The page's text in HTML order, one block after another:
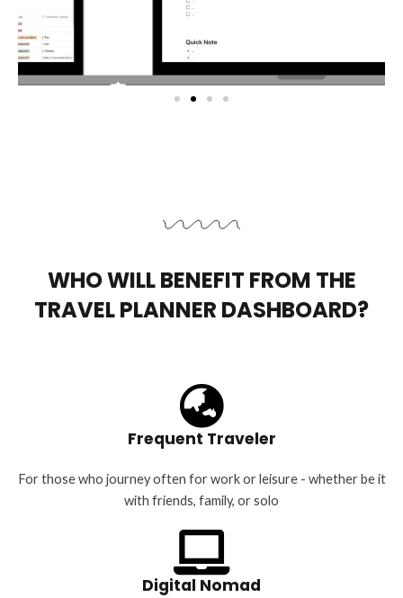
WHO WILL BENEFIT FROM THE
TRAVEL PLANNER DASHBOARD?
Frequent Traveler
For those who journey often for work or leisure - whether be it
with friends, family, or solo
Digital Nomad